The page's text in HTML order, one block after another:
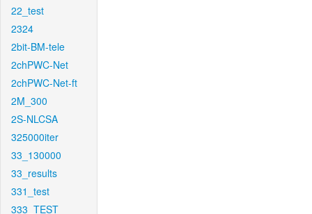
22_test
2324
2bit-BM-tele
2chPWC-Net
2chPWC-Net-ft
2M_300
2S-NLCSA
325000iter
33_130000
33_results
331_test
333_TEST